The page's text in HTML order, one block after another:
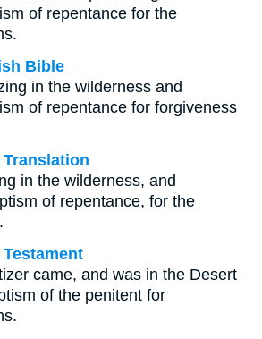
of repentance for the
Bible
in the wilderness and
of repentance for forgiveness
in the wilderness, and
of repentance, for the
came, and was in the Desert
of the penitent for